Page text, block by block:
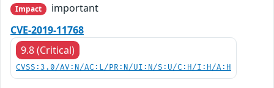
Impact
important
CVE-2019-11768
9.8 (Critical)
CVSS:3.0/AV:N/AC:L/PR:N/UI:N/S:U/C:H/I:H/A:H